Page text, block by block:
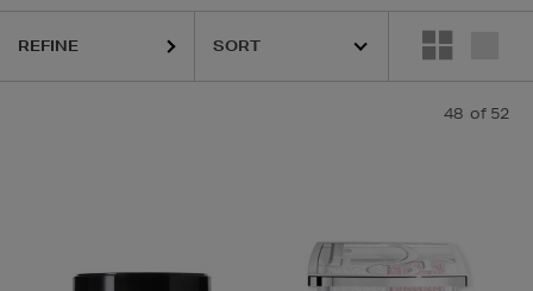
REFINE
48 of 52